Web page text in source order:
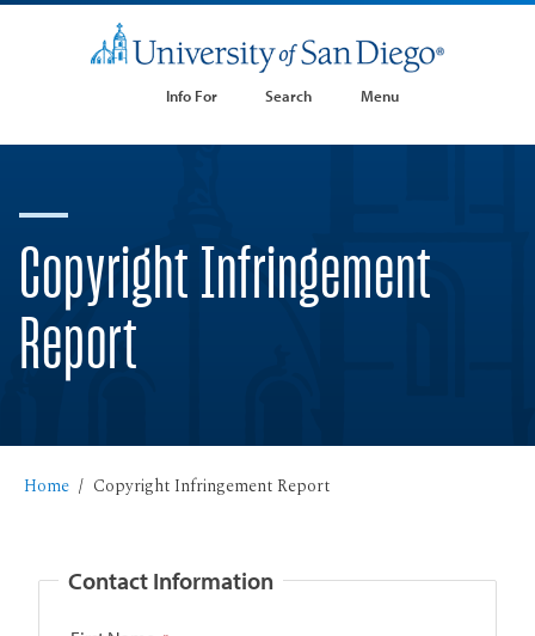
Info For Search Menu
Copyright Infringement
Report
Home Copyright Infringement Report